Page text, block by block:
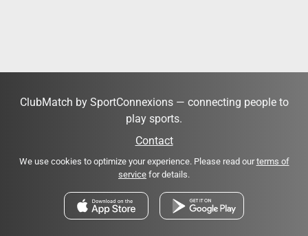
ClubMatch by SportConnexions — connecting people to
play sports.
Contact
We use cookies to optimize your experience. Please read ourterms of
service for details.